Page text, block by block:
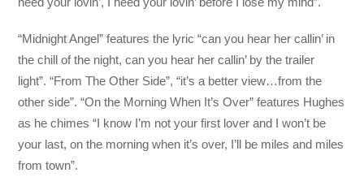
“Midnight Angel” features the lyric “can you hear her callin’ in
the chill of the night, can you hear her callin’ by the trailer
light”. “From The Other Side”, “it’s a better view…from the
other side”. “On the Morning When It’s Over” features Hughes
as he chimes “I know I’m not your first lover and I won’t be
your last, on the morning when it’s over, I’ll be miles and miles
from town”.